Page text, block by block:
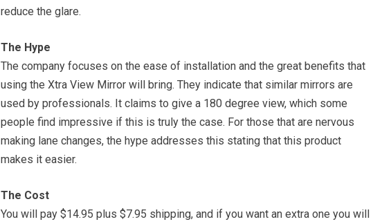
reduce the glare.
The Hype
The company focuses on the ease of installation and the great benefits that
using the Xtra View Mirror will bring. They indicate that similar mirrors are
used by professionals. It claims to give a 180 degree view, which some
people find impressive if this is truly the case. For those that are nervous
making lane changes, the hype addresses this stating that this product
makes it easier.
The Cost
You will pay $14.95 plus $7.95 shipping, and if you want an extra one you will